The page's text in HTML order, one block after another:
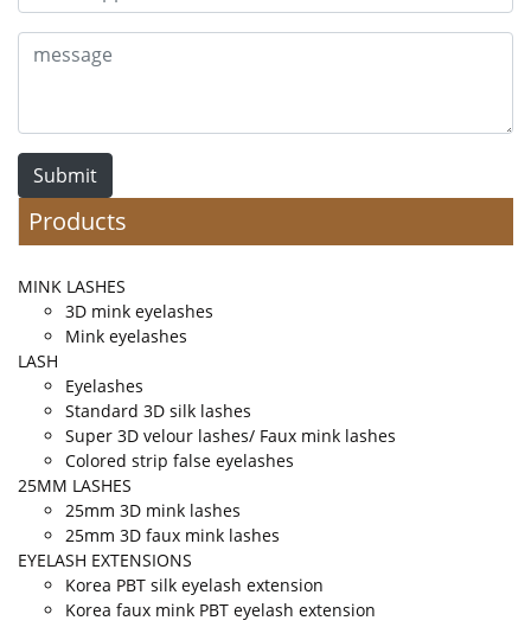
Submit
Products
MINK LASHES
3D mink eyelashes
Mink eyelashes
LASH
Eyelashes
Standard 3D silk lashes
Super 3D velour lashes/ Faux mink lashes
Colored strip false eyelashes
25MM LASHES
25mm 3D mink lashes
25mm 3D faux mink lashes
EYELASH EXTENSIONS
Korea PBT silk eyelash extension
Korea faux mink PBT eyelash extension